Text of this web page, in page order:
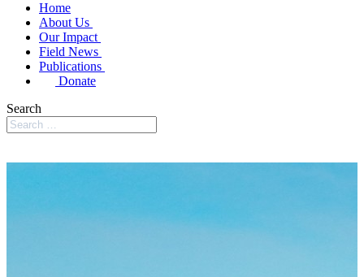
Home
About Us
Our Impact
Field News
Publications
Donate
Search